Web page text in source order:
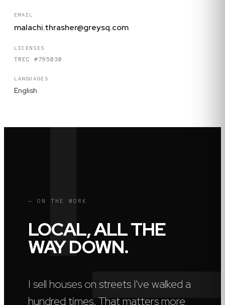
EMAIL
malachi.thrasher@greysq.com
LICENSES
TREC #795030
LANGUAGES
English
— ON THE WORK
LOCAL, ALL THE
WAY DOWN.
I sell houses on streets I've walked a
hundred times. That matters more